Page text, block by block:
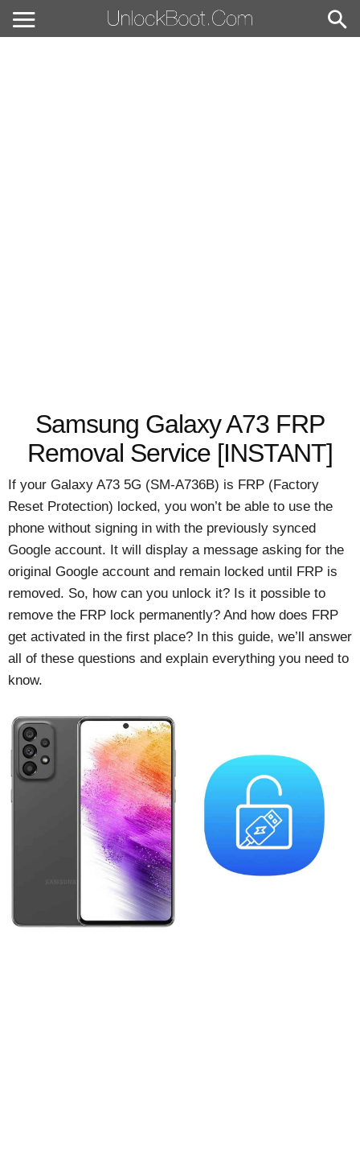
Samsung Galaxy A73 FRP
Removal Service [INSTANT]
If your Galaxy A73 5G (SM-A736B) is FRP (Factory
Reset Protection) locked, you won’t be able to use the
phone without signing in with the previously synced
Google account. It will display a message asking for the
original Google account and remain locked until FRP is
removed. So, how can you unlock it? Is it possible to
remove the FRP lock permanently? And how does FRP
get activated in the first place? In this guide, we’ll answer
all of these questions and explain everything you need to
know.